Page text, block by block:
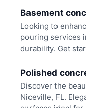
Basement
Looking to
pouring services
durability. Get
Polished
Discover the
Niceville, FL.